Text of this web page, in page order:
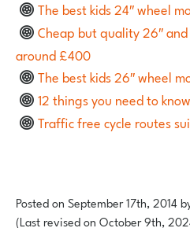
The best kids 24″ wheel
Cheap but quality 26″
around £400
The best kids 26″ wheel
12 things you need to
Traffic free cycle routes
Posted onSeptember 17th, 2014
(Last revised on October 9th,